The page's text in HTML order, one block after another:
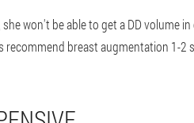
won't be able to get a DD volume
breast augmentation 1-2